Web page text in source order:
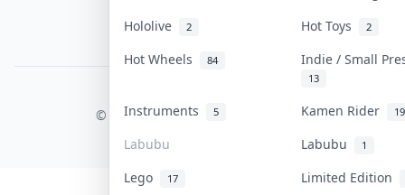
Hololive
2 Hot Toys 2
Hot Wheels 84 Indie / Small
13
Instruments 5 Kamen Rider
Labubu Labubu 1
Lego 17
Limited Edition
PDPA Notice
© 2026 Collektr. All rights reserved.